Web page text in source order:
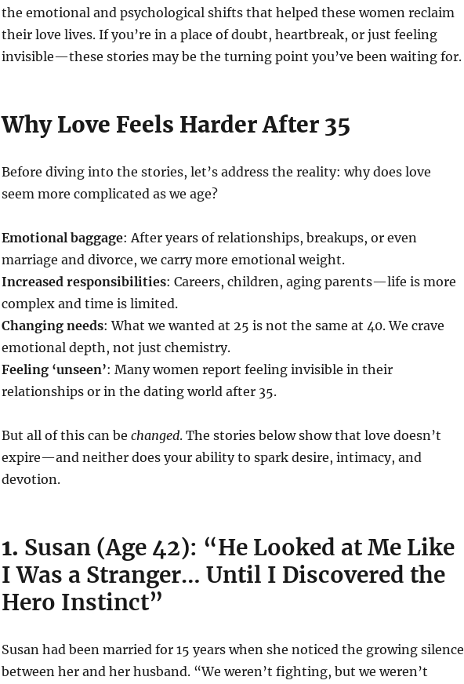
the emotional and psychological shifts that helped these women reclaim
their love lives. If you’re in a place of doubt, heartbreak, or just feeling
invisible—these stories may be the turning point you’ve been waiting for.
Why Love Feels Harder After 35
Before diving into the stories, let’s address the reality: why does love
seem more complicated as we age?
Emotional baggage: After years of relationships, breakups, or even
marriage and divorce, we carry more emotional weight.
Increased responsibilities: Careers, children, aging parents—life is more
complex and time is limited.
Changing needs: What we wanted at 25 is not the same at 40. We crave
emotional depth, not just chemistry.
Feeling ‘unseen’: Many women report feeling invisible in their
relationships or in the dating world after 35.
But all of this can be changed. The stories below show that love doesn’t
expire—and neither does your ability to spark desire, intimacy, and
devotion.
1. Susan (Age 42): “He Looked at Me Like
I Was a Stranger… Until I Discovered the
Hero Instinct”
Susan had been married for 15 years when she noticed the growing silence
between her and her husband. “We weren’t fighting, but we weren’t